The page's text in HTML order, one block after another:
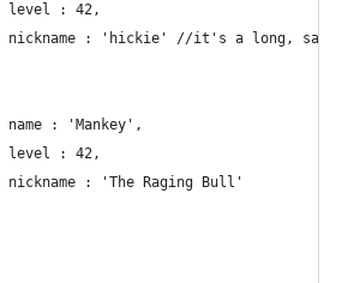
		level : 42,
nickname : 'hickie' //it's a long, sad
		name : 'Mankey',
		level : 42,
		nickname : 'The Raging Bull'